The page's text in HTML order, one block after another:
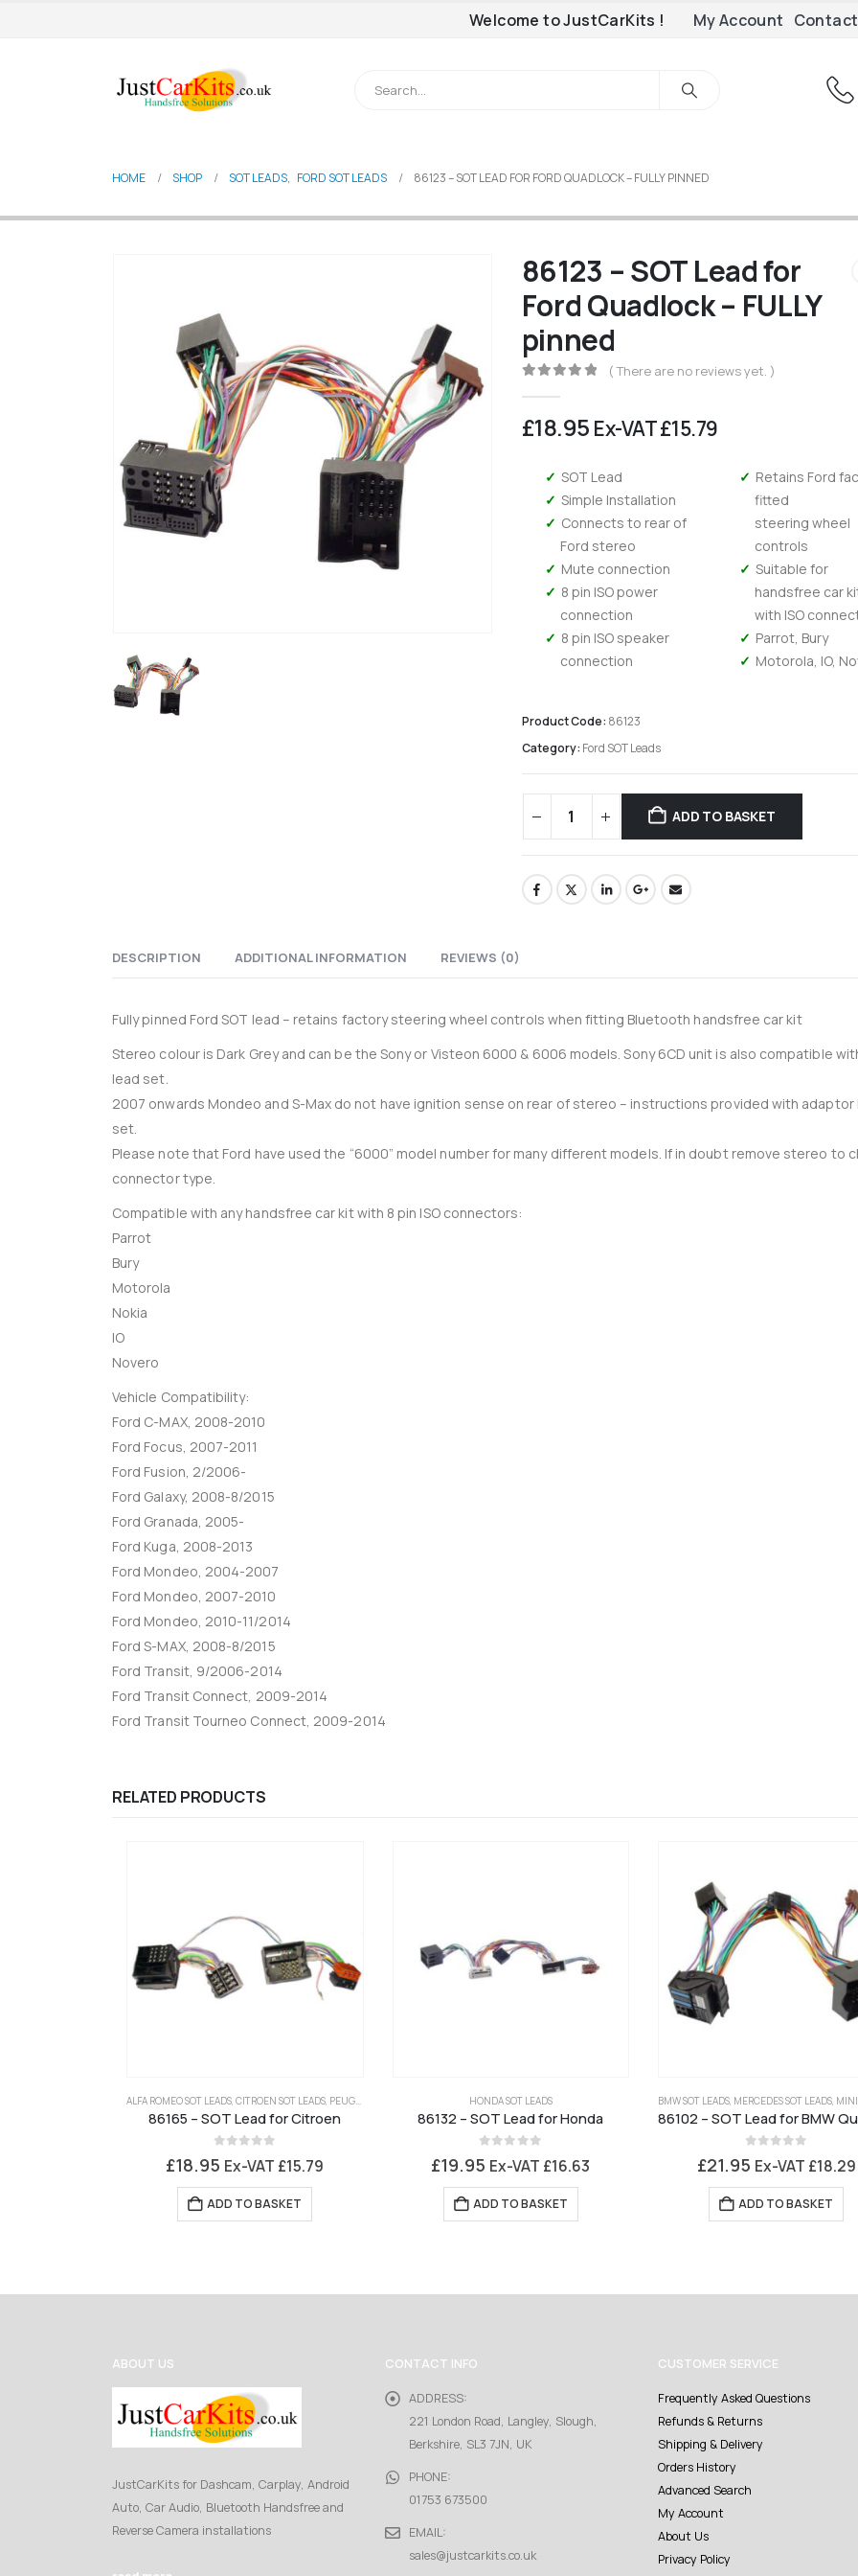
Welcome to JustCarKits ! My Account
HOME SHOP SOT LEADS, FORD SOT LEADS 86123 – SOT LEAD FOR FORD QUADLOCK – FULLY PINNED
86123 – SOT Lead for
Ford Quadlock – FULLY
pinned
( There are no reviews yet. )
£18.95 Ex-VAT£15.79
SOT Lead
Simple Installation
Connects to rear of
Ford stereo
Mute connection
8 pin ISO power
connection
8 pin ISO speaker
connection
Retains Ford
fitted
steering wheel
controls
Suitable for
handsfree car
with ISO
Parrot, Bury
Motorola, IO,
Product Code: 86123
Category: Ford SOT Leads
ADD TO BASKET
DESCRIPTION ADDITIONAL INFORMATION REVIEWS (0)
Fully pinned Ford SOT lead – retains factory steering wheel controls when fitting Bluetooth handsfree car kit
Stereo colour is Dark Grey and can be the Sony or Visteon 6000 & 6006 models. Sony 6CD unit is also compatible
lead set.
2007 onwards Mondeo and S-Max do not have ignition sense on rear of stereo – instructions provided with adaptor
set.
Please note that Ford have used the “6000” model number for many different models. If in doubt remove stereo to
connector type.
Compatible with any handsfree car kit with 8 pin ISO connectors:
Parrot
Bury
Motorola
Nokia
IO
Novero
Vehicle Compatibility:
Ford C-MAX, 2008-2010
Ford Focus, 2007-2011
Ford Fusion, 2/2006-
Ford Galaxy, 2008-8/2015
Ford Granada, 2005-
Ford Kuga, 2008-2013
Ford Mondeo, 2004-2007
Ford Mondeo, 2007-2010
Ford Mondeo, 2010-11/2014
Ford S-MAX, 2008-8/2015
Ford Transit, 9/2006-2014
Ford Transit Connect, 2009-2014
Ford Transit Tourneo Connect, 2009-2014
Kenwood DMX 6523DABS - Wireless Android Auto and Carplay, Bluetooth, Digital Radio
0out of 5
33-204-P - Recoil 4AWG amplifier wiring kit
Thinkware 4G LTE Module for U3000 Pro
0out of 5
0out of 5
0out of 5
RELATED PRODUCTS
ALFA ROMEO SOT LEADS, CITROEN SOT LEADS, PEUGEOT SOT LEADS
86165 – SOT Lead for Citroen
£18.95 Ex-VAT £15.79
ADD TO BASKET
HONDA SOT LEADS
86132 – SOT Lead for Honda
£19.95 Ex-VAT £16.63
ADD TO BASKET
BMW SOT LEADS, MERCEDES SOT LEADS, MINI
£21.95 Ex-VAT £18.29
ADD TO BASKET
ABOUT US
JustCarKits for Dashcam, Carplay, Android
Auto, Car Audio, Bluetooth Handsfree and
Reverse Camera installations
CONTACT INFO
ADDRESS:
221 London Road, Langley, Slough,
Berkshire, SL3 7JN, UK
PHONE:
01753 673500
EMAIL:
sales@justcarkits.co.uk
CUSTOMER SERVICE
Frequently Asked Questions
Refunds & Returns
Shipping & Delivery
Orders History
Advanced Search
My Account
About Us
Privacy Policy